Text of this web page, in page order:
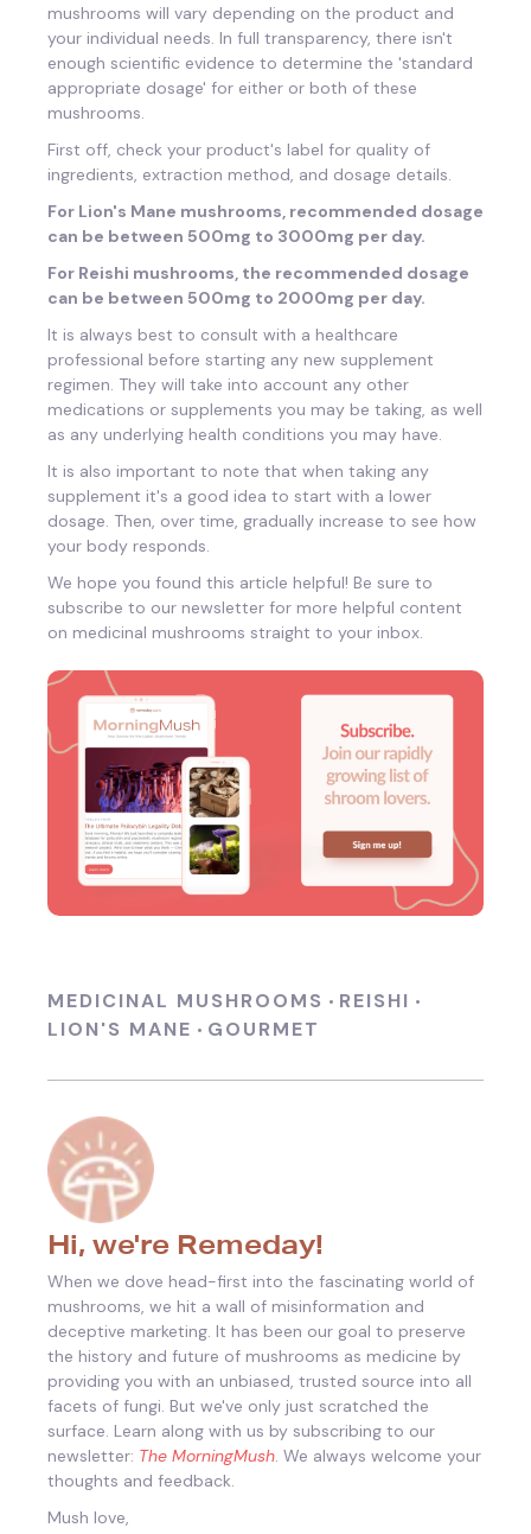
mushrooms will vary depending on the product and
your individual needs. In full transparency, there isn't
enough scientific evidence to determine the 'standard
appropriate dosage' for either or both of these
mushrooms.
First off, check your product's label for quality of
ingredients, extraction method, and dosage details.
For Lion's Mane mushrooms, recommended dosage
can be between 500mg to 3000mg per day.
For Reishi mushrooms, the recommended dosage
can be between 500mg to 2000mg per day.
It is always best to consult with a healthcare
professional before starting any new supplement
regimen. They will take into account any other
medications or supplements you may be taking, as well
as any underlying health conditions you may have.
It is also important to note that when taking any
supplement it's a good idea to start with a lower
dosage. Then, over time, gradually increase to see how
your body responds.
We hope you found this article helpful! Be sure to
subscribe to our newsletter for more helpful content
on medicinal mushrooms straight to your inbox.
MEDICINAL MUSHROOMS • REISHI •
LION'S MANE • GOURMET
Hi, we're Remeday!
When we dove head-first into the fascinating world of
mushrooms, we hit a wall of misinformation and
deceptive marketing. It has been our goal to preserve
the history and future of mushrooms as medicine by
providing you with an unbiased, trusted source into all
facets of fungi. But we've only just scratched the
surface. Learn along with us by subscribing to our
newsletter: The MorningMush. We always welcome your
thoughts and feedback.
Mush love,